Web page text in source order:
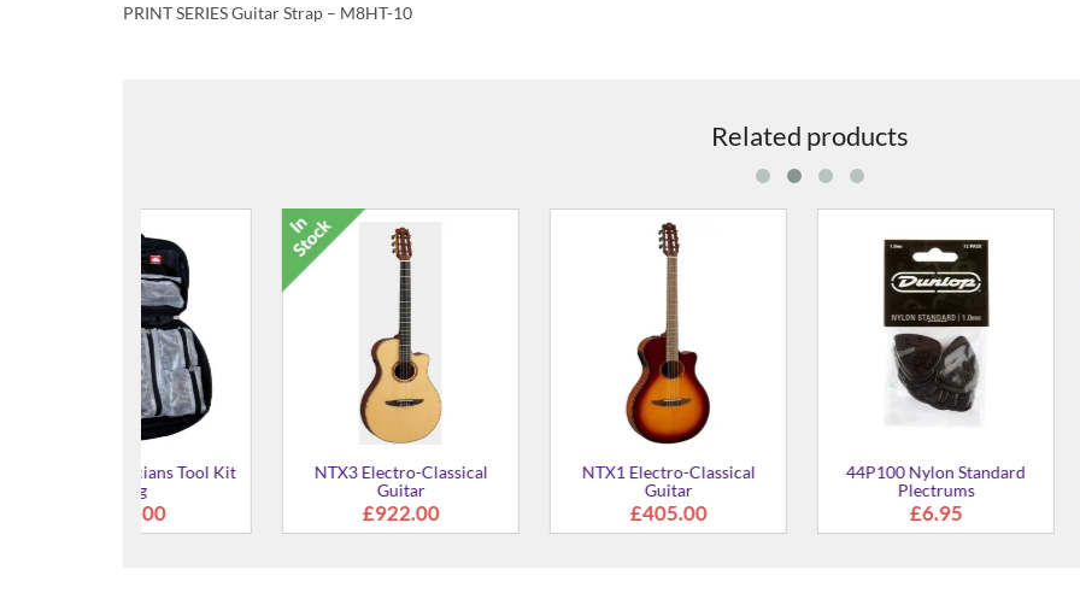
PRINT SERIES Guitar Strap – M8HT-10
Related products
NTX1 Electro-Classical
44P100 Nylon Standard
41P114 Delrin 500
41P046